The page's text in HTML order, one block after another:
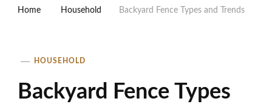
Home Household Backyard Fence Types and Trends
HOUSEHOLD
Backyard Fence Types